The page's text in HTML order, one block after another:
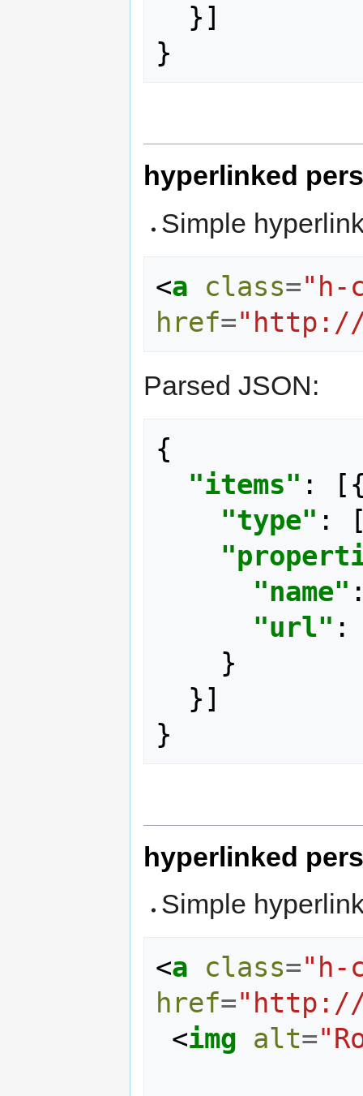
}]
}
hyperlinked
Simple
<a class="h-
href="http://
Parsed JSON:
{
"items" :
"type" :
"name"
"url" :
}
}]
}
hyperlinked
Simple
<a class="h-
href=
<img alt=